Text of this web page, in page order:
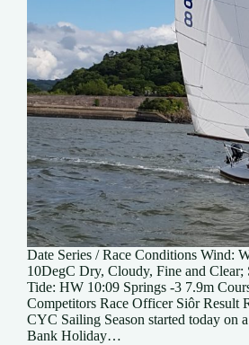
Date Series / Race Conditions Wind:
10DegC Dry, Cloudy, Fine and Clear;
Tide: HW 10:09 Springs -3 7.9m
Competitors Race Officer Siôr Result
CYC Sailing Season started today on
Bank Holiday…